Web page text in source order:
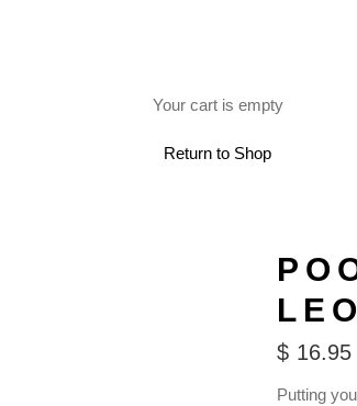
Your cart is empty
Return to Shop
$ 16.95
Putting